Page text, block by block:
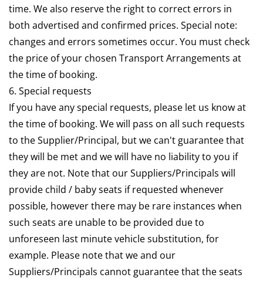
time. We also reserve the right to correct errors in
both advertised and confirmed prices. Special note:
changes and errors sometimes occur. You must check
the price of your chosen Transport Arrangements at
the time of booking.
6. Special requests
If you have any special requests, please let us know at
the time of booking. We will pass on all such requests
to the Supplier/Principal, but we can't guarantee that
they will be met and we will have no liability to you if
they are not. Note that our Suppliers/Principals will
provide child / baby seats if requested whenever
possible, however there may be rare instances when
such seats are unable to be provided due to
unforeseen last minute vehicle substitution, for
example. Please note that we and our
Suppliers/Principals cannot guarantee that the seats